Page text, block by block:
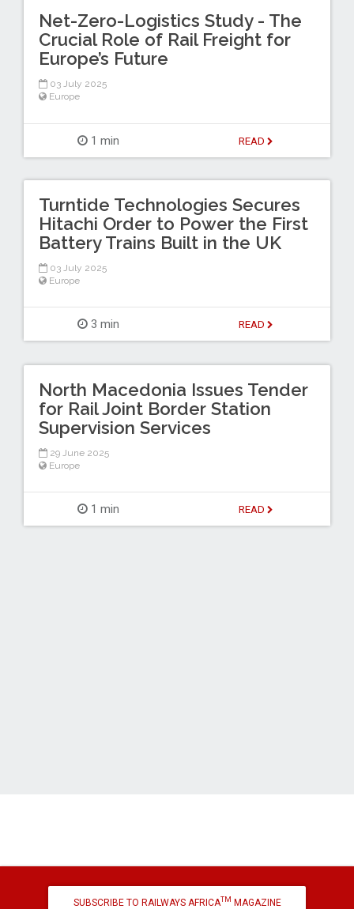
Net-Zero-Logistics Study - The
Crucial Role of Rail Freight for
Europe’s Future
03 July 2025
Europe
1 min READ
Turntide Technologies Secures
Hitachi Order to Power the First
Battery Trains Built in the UK
03 July 2025
Europe
3 min READ
North Macedonia Issues Tender
for Rail Joint Border Station
Supervision Services
29 June 2025
Europe
1 min READ
SUBSCRIBE TO RAILWAYS AFRICATM MAGAZINE